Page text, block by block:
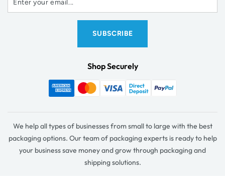
Shop Securely
We help all types of businesses from small to large with the best
packaging options. Our team of packaging experts is ready to help
your business save money and grow through packaging and
shipping solutions.